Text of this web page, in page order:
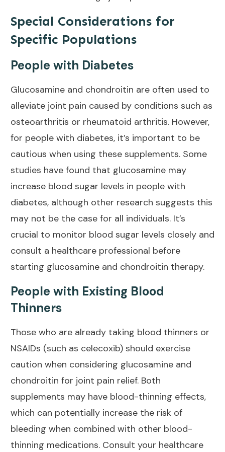
Special Considerations for
Specific Populations
People with Diabetes
Glucosamine and chondroitin are often used to
alleviate joint pain caused by conditions such as
osteoarthritis or rheumatoid arthritis. However,
for people with diabetes, it’s important to be
cautious when using these supplements. Some
studies have found that glucosamine may
increase blood sugar levels in people with
diabetes, although other research suggests this
may not be the case for all individuals. It’s
crucial to monitor blood sugar levels closely and
consult a healthcare professional before
starting glucosamine and chondroitin therapy.
People with Existing Blood
Thinners
Those who are already taking blood thinners or
NSAIDs (such as celecoxib) should exercise
caution when considering glucosamine and
chondroitin for joint pain relief. Both
supplements may have blood-thinning effects,
which can potentially increase the risk of
bleeding when combined with other blood-
thinning medications. Consult your healthcare